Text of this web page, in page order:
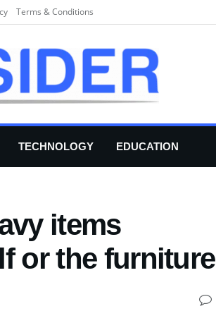
Terms & Conditions
TECHNOLOGY EDUCATION
items
or the furniture